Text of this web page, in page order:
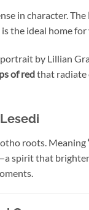
in character. The
the ideal home
by Lillian
of redthat radiate
roots. Meaning
spirit that